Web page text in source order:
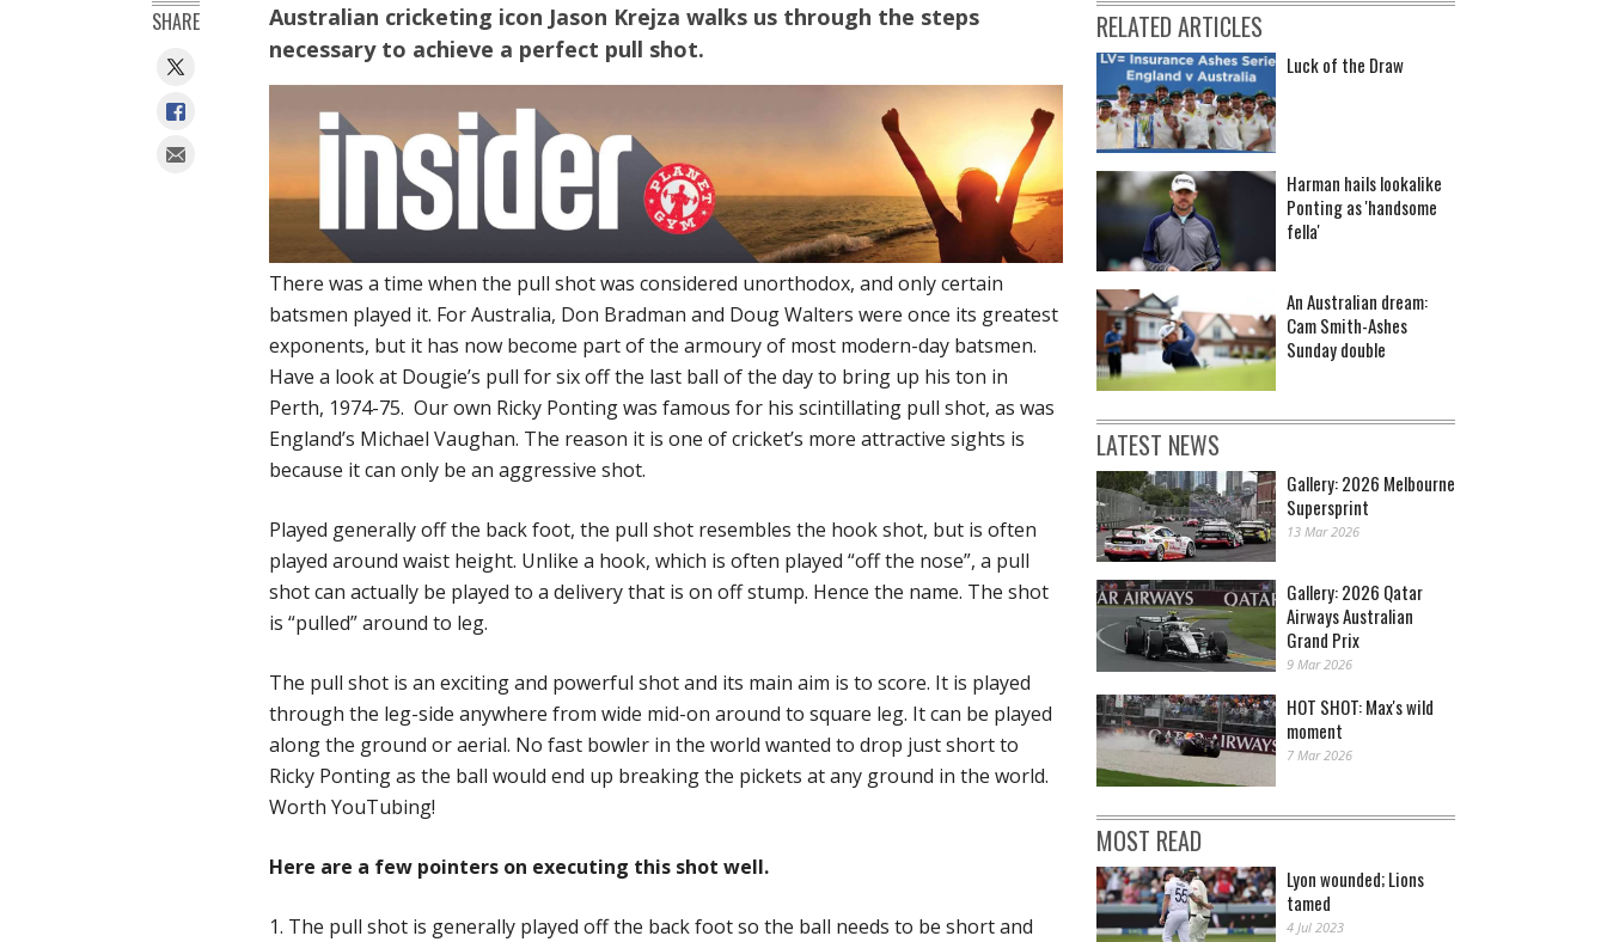
Australian cricketing icon Jason Krejza walks us through the steps
necessary to achieve a perfect pull shot.
There was a time when the pull shot was considered unorthodox, and only certain
batsmen played it. For Australia, Don Bradman and Doug Walters were once its greatest
exponents, but it has now become part of the armoury of most modern-day batsmen.
Have a look at Dougie’s pull for six off the last ball of the day to bring up his ton in
Perth, 1974-75. Our own Ricky Ponting was famous for his scintillating pull shot, as was
England’s Michael Vaughan. The reason it is one of cricket’s more attractive sights is
because it can only be an aggressive shot.
Played generally off the back foot, the pull shot resembles the hook shot, but is often
played around waist height. Unlike a hook, which is often played “off the nose”, a pull
shot can actually be played to a delivery that is on off stump. Hence the name. The shot
is “pulled” around to leg.
The pull shot is an exciting and powerful shot and its main aim is to score. It is played
through the leg-side anywhere from wide mid-on around to square leg. It can be played
along the ground or aerial. No fast bowler in the world wanted to drop just short to
Ricky Ponting as the ball would end up breaking the pickets at any ground in the world.
Worth YouTubing!
Here are a few pointers on executing this shot well.
1. The pull shot is generally played off the back foot so the ball needs to be short and
SHARE RELATED ARTICLES
Luck of the Draw
Harman hails lookalike
Ponting as 'handsome
fella'
An Australian dream:
Cam Smith-Ashes
Sunday double
LATEST NEWS
Gallery: 2026 Melbourne
Supersprint
13 Mar 2026
Gallery: 2026 Qatar
Airways Australian
Grand Prix
9 Mar 2026
HOT SHOT: Max's wild
moment
7 Mar 2026
MOST READ
Lyon wounded; Lions
tamed
4 Jul 2023